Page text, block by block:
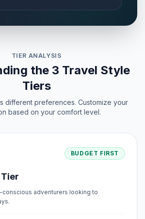
TIER ANALYSIS
the 3 Travel Style
Tiers
different preferences. Customize your
based on your comfort level.
BUDGET FIRST
adventurers looking to